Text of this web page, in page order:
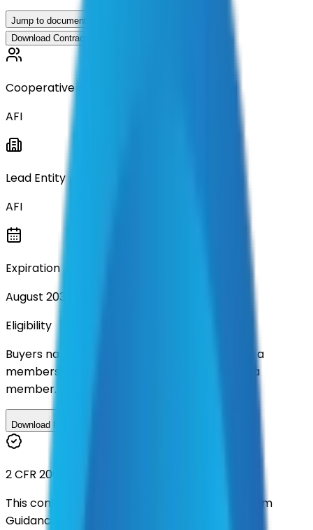
Jump to documents
Download Contract Documentation
Cooperative
AFI
Lead Entity
AFI
Expiration
August 2030
Eligibility
Buyers nationwide can use
contracts with a
membership. Download the ILA and become a
member.
Download ILA
2 CFR 200
This contract was procured under strict Uniform
Guidance.